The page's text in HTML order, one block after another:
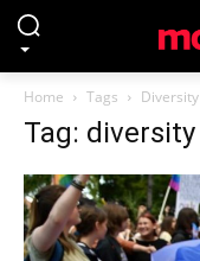
Home Tags Diversity
Tag: diversity